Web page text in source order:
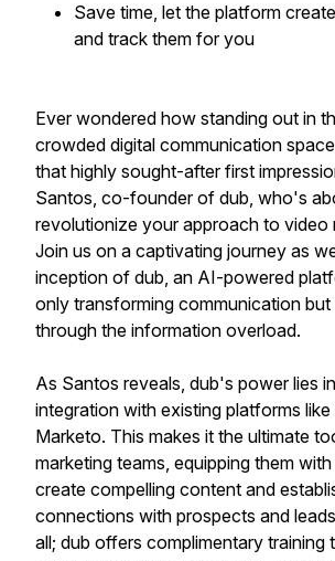
​Save time, let the platform
and track them for you
Ever wondered how standing out in
crowded digital communication
that highly sought-after first
Santos, co-founder of dub, who's
revolutionize your approach to video
Join us on a captivating journey as
inception of dub, an AI-powered
only transforming communication
through the information overload.
As Santos reveals, dub's power lies
integration with existing platforms
Marketo. This makes it the ultimate
marketing teams, equipping them
create compelling content and
connections with prospects and
all; dub offers complimentary training